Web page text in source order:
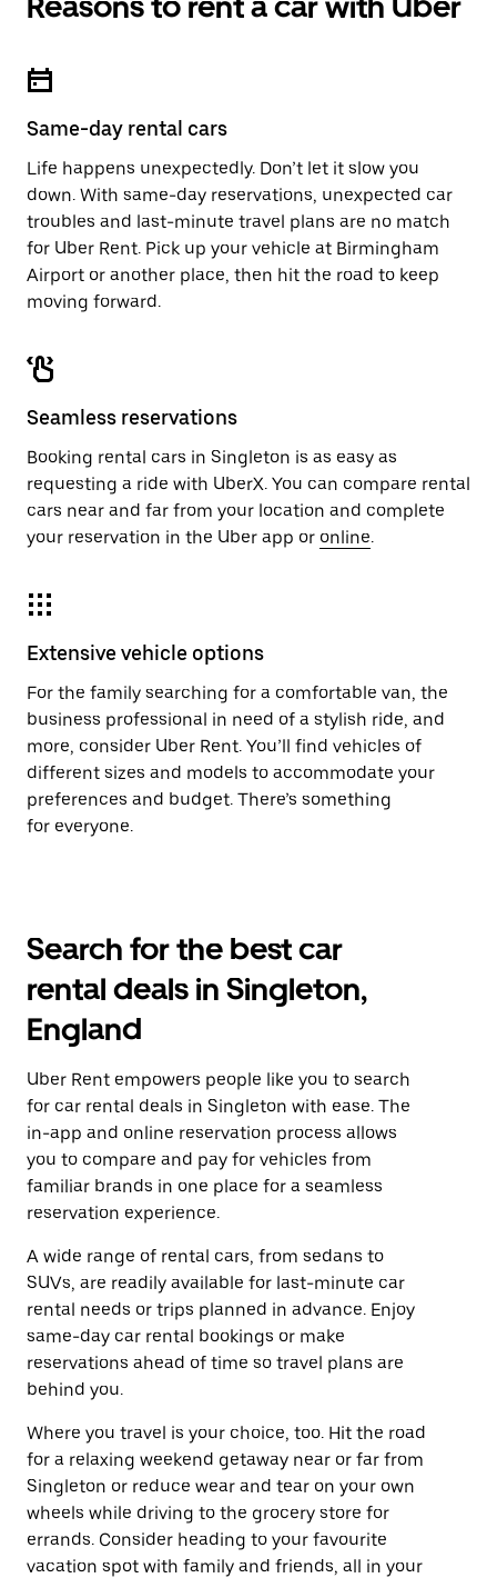
button
calendar.
Press
button
to
the
Same-day rental cars
Life happens unexpectedly. Don’t let it slow you
down. With same-day reservations, unexpected car
troubles and last-minute travel plans are no match
for Uber Rent. Pick up your vehicle at Birmingham
Airport or another place, then hit the road to keep
moving forward.
Seamless reservations
Booking rental cars in Singleton is as easy as
requesting a ride with UberX. You can compare rental
cars near and far from your location and complete
your reservation in the Uber app or online.
Extensive vehicle options
For the family searching for a comfortable van, the
business professional in need of a stylish ride, and
more, consider Uber Rent. You’ll find vehicles of
different sizes and models to accommodate your
preferences and budget. There’s something
for everyone.
Search for the best car
rental deals in Singleton,
England
Uber Rent empowers people like you to search
for car rental deals in Singleton with ease. The
in-app and online reservation process allows
you to compare and pay for vehicles from
familiar brands in one place for a seamless
reservation experience.
A wide range of rental cars, from sedans to
SUVs, are readily available for last-minute car
rental needs or trips planned in advance. Enjoy
same-day car rental bookings or make
reservations ahead of time so travel plans are
behind you.
Where you travel is your choice, too. Hit the road
for a relaxing weekend getaway near or far from
Singleton or reduce wear and tear on your own
wheels while driving to the grocery store for
errands. Consider heading to your favourite
vacation spot with family and friends, all in your